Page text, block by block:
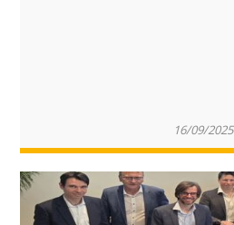
16/09/2025